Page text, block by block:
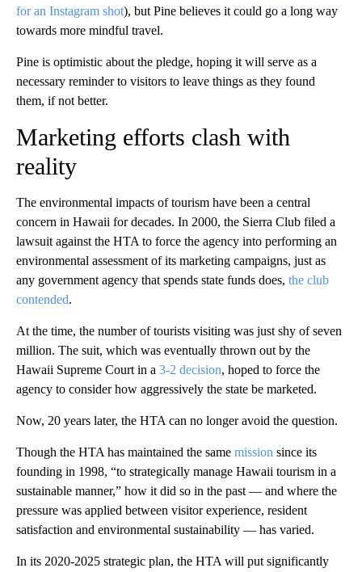
for an Instagram shot), but Pine believes it could go a long way
towards more mindful travel.
Pine is optimistic about the pledge, hoping it will serve as a
necessary reminder to visitors to leave things as they found
them, if not better.
Marketing efforts clash with
reality
The environmental impacts of tourism have been a central
concern in Hawaii for decades. In 2000, the Sierra Club filed a
lawsuit against the HTA to force the agency into performing an
environmental assessment of its marketing campaigns, just as
any government agency that spends state funds does, the club
contended.
At the time, the number of tourists visiting was just shy of seven
million. The suit, which was eventually thrown out by the
Hawaii Supreme Court in a 3-2 decision, hoped to force the
agency to consider how aggressively the state be marketed.
Now, 20 years later, the HTA can no longer avoid the question.
Though the HTA has maintained the same mission since its
founding in 1998, “to strategically manage Hawaii tourism in a
sustainable manner,” how it did so in the past — and where the
pressure was applied between visitor experience, resident
satisfaction and environmental sustainability — has varied.
In its 2020-2025 strategic plan, the HTA will put significantly